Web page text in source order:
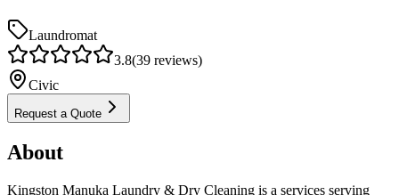
Laundromat
3.8(39 reviews)
Civic
Request a Quote
About
Kingston Manuka Laundry & Dry Cleaning is a services serving